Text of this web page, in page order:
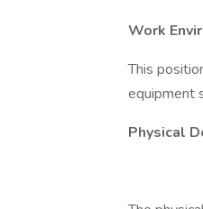
Work
This
equipment
Physical